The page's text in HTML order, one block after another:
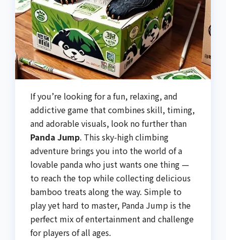
If you’re looking for a fun, relaxing, and
addictive game that combines skill, timing,
and adorable visuals, look no further than
Panda Jump. This sky-high climbing
adventure brings you into the world of a
lovable panda who just wants one thing —
to reach the top while collecting delicious
bamboo treats along the way. Simple to
play yet hard to master, Panda Jump is the
perfect mix of entertainment and challenge
for players of all ages.